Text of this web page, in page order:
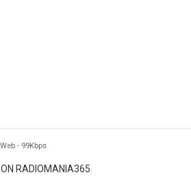
Web - 99Kbps
ON RADIOMANIA365